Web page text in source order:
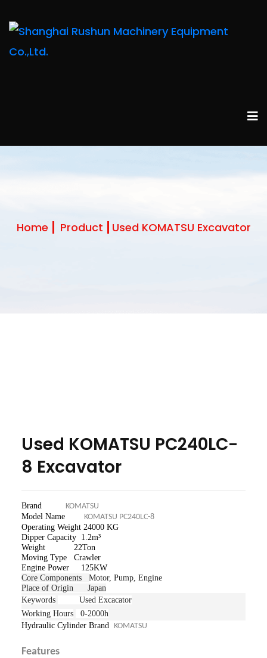
Home Product Used KOMATSU Excavator
Used KOMATSU PC240LC-
8 Excavator
Brand KOMATSU
Model Name KOMATSU PC240LC-8
Operating Weight 24000 KG
Dipper Capacity 1.2m³
Weight 22Ton
Moving Type Crawler
Engine Power 125KW
Core Components
Motor, Pump, Engine
Place of Origin Japan
Keywords
Used Excacator
Working Hours
0-2000h
Hydraulic Cylinder Brand
KOMATSU
Features